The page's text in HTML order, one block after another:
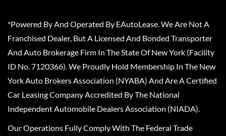
*Powered By And Operated By EAutoLease. We Are Not A
Franchised Dealer, But A Licensed And Bonded Transporter
And Auto Brokerage Firm In The State Of New York (Facility
ID No. 7120366). We Proudly Hold Membership In The New
York Auto Brokers Association (NYABA) And Are A Certified
Car Leasing Company Accredited By The National
Independent Automobile Dealers Association (NIADA).
Our Operations Fully Comply With The Federal Trade